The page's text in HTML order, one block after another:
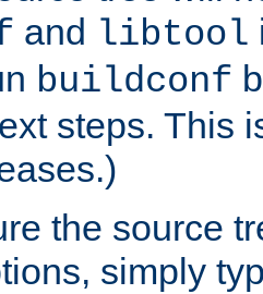
and libtool
buildconf
steps. This
the source
simply